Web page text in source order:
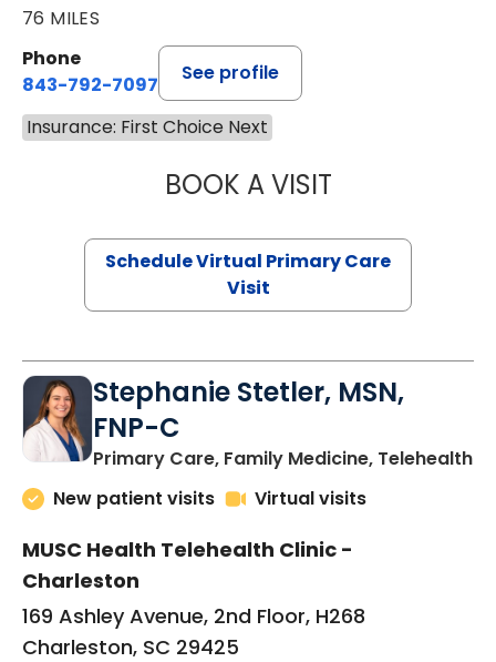
76 MILES
Phone
843-792-7097
See profile
Insurance: First Choice Next
BOOK A VISITLIKHITHA
Schedule Virtual Primary Care
Visit
Stephanie Stetler, MSN,
FNP-C
Primary Care, Family Medicine, Telehealthin
New patient visits
Virtual visits
MUSC Health Telehealth Clinic -
Charleston
169 Ashley Avenue, 2nd Floor, H268
Charleston, SC 29425